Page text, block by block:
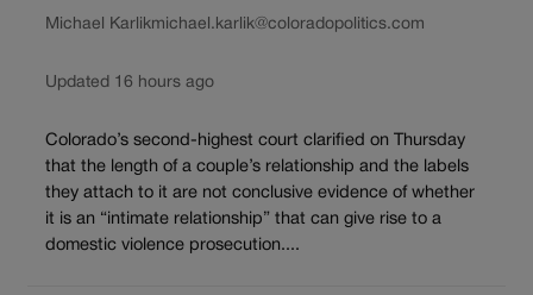
Michael Karlikmichael.karlik@coloradopolitics.com
Updated 16 hours ago
Colorado’s second-highest court clarified on Thursday
that the length of a couple’s relationship and the labels
they attach to it are not conclusive evidence of whether
it is an “intimate relationship” that can give rise to a
domestic violence prosecution....